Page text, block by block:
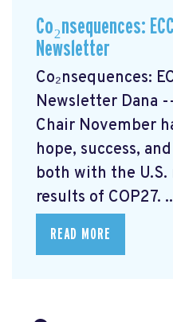
Co₂nsequences:
Newsletter
Co₂nsequences:
Newsletter Dana
Chair November
hope, success,
both with the
results of COP27.
READ MORE